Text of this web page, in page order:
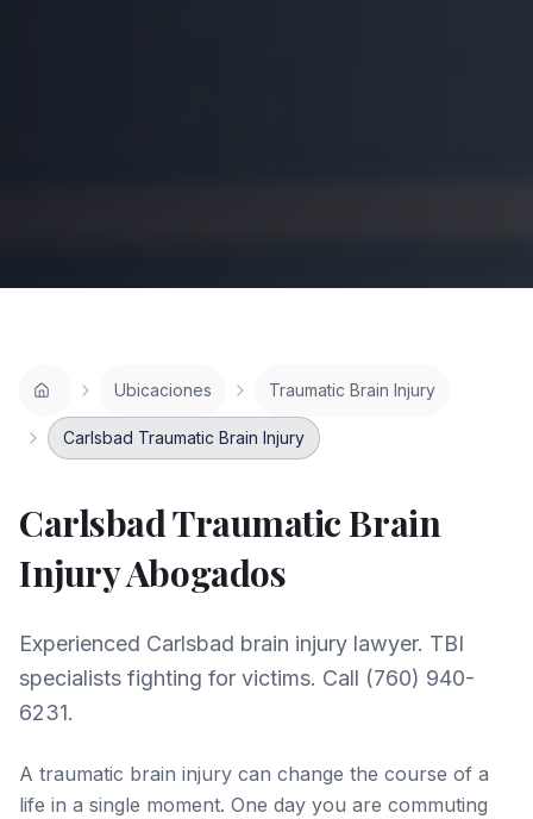
Ubicaciones Traumatic Brain Injury
Carlsbad Traumatic Brain Injury
CarlsbadTraumatic Brain
InjuryAbogados
Experienced Carlsbad brain injury lawyer. TBI
specialists fighting for victims. Call (760) 940-
6231.
A traumatic brain injury can change the course of a
life in a single moment. One day you are commuting